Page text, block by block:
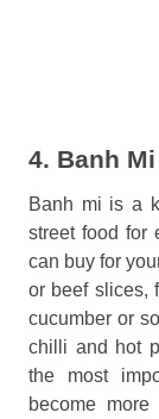
4. Banh
Banh mi is a
street food for
can buy for
or beef slices,
cucumber or
chilli and hot
the most
become